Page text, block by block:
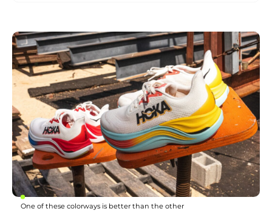
One of these colorways is better than the other